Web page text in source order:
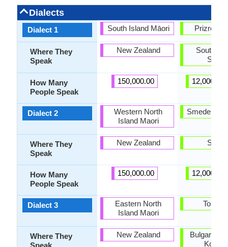
Dialects
Dialect 1
Where They
Speak
How Many
People Speak
Dialect 2
Where They
Speak
How Many
People Speak
Dialect 3
Where They
Speak
South Island Māori
New Zealand
150,000.00
Western North
Island Maori
New Zealand
150,000.00
Eastern North
Island Maori
New Zealand
Prizren-
Bulgaria,